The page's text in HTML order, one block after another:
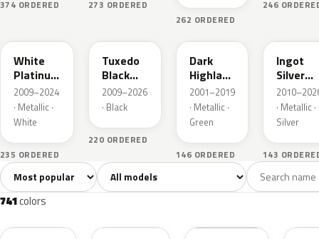
374 ORDERED 273 ORDERED
262 ORDERED
246
White
Platinum
Tricoat
2009–2024
· Metallic ·
White
235 ORDERED
Tuxedo
Black
Metallic
2009–2026
· Black
220 ORDERED
PX
Dark
Highland
Green
Metallic
2001–2019
· Metallic ·
Green
146 ORDERED
Ingot
Silver
Metallic
· Metallic ·
Silver
143
All colors741 White40 Grey109
Sort colors Filter by model
741colors
RR